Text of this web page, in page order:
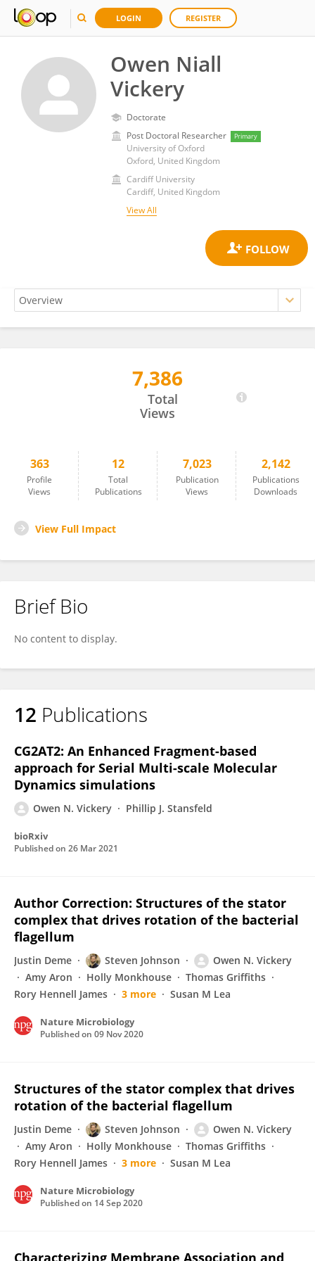
LOGIN REGISTER
Owen Niall
Vickery
Doctorate
Post Doctoral Researcher
Primary
University of Oxford
Oxford, United Kingdom
Cardiff University
Cardiff, United Kingdom
View All
7,386
Total
Views
363
Profile
Views
12
Total
Publications
7,023
Publication
Views
2,142
Publications
Downloads
View Full Impact
Brief Bio
No content to display.
12 Publications
CG2AT2: An Enhanced Fragment-based
approach for Serial Multi-scale Molecular
Dynamics simulations
Owen N. Vickery Phillip J. Stansfeld
bioRxiv
Published on 26 Mar 2021
Author Correction: Structures of the stator
complex that drives rotation of the bacterial
flagellum
Justin Deme Steven Johnson
Owen N. Vickery
Amy Aron
Holly Monkhouse
Thomas Griffiths
Rory Hennell James
3 more Susan M Lea
Nature Microbiology
Published on 09 Nov 2020
Structures of the stator complex that drives
rotation of the bacterial flagellum
Justin Deme Steven Johnson
Owen N. Vickery
Amy Aron
Holly Monkhouse
Thomas Griffiths
Rory Hennell James
3 more Susan M Lea
Nature Microbiology
Published on 14 Sep 2020
Characterizing Membrane Association and